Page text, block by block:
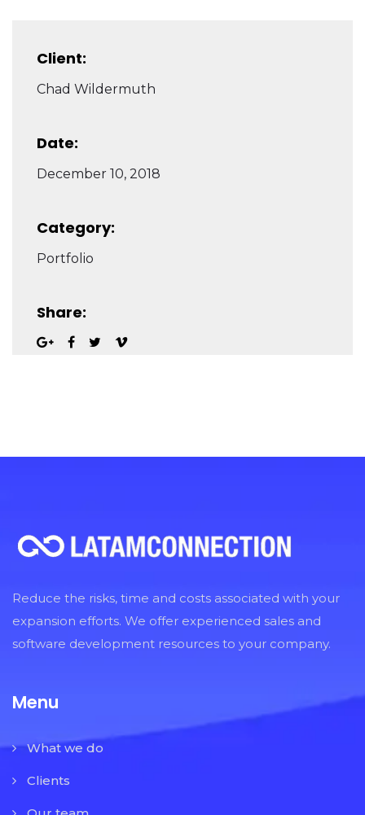
Client:
Chad Wildermuth
Date:
December 10, 2018
Category:
Portfolio
Share:
Reduce the risks, time and costs associated with your
expansion efforts. We offer experienced sales and
software development resources to your company.
Menu
What we do
Clients